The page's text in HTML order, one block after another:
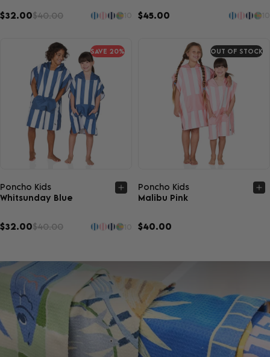
$32.00$40.00 $45.00
SAVE 20%
Quick view
Poncho Kids
Whitsunday Blue
$32.00$40.00
OUT OF STOCK
Quick view
Poncho Kids
Malibu Pink
$40.00